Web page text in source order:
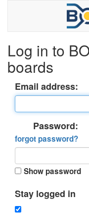
Log in to
boards
Email address:
Password:
forgot password?
Show password
Stay logged in